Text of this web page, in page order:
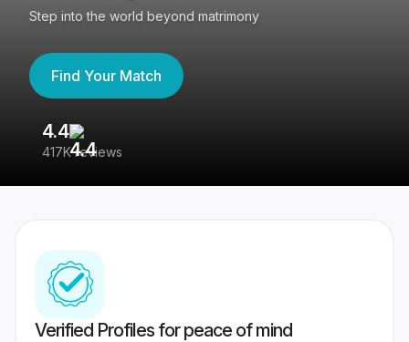
Step into the world beyond matrimony
Find Your Match
4.4
417K reviews
Verified Profiles for peace of mind